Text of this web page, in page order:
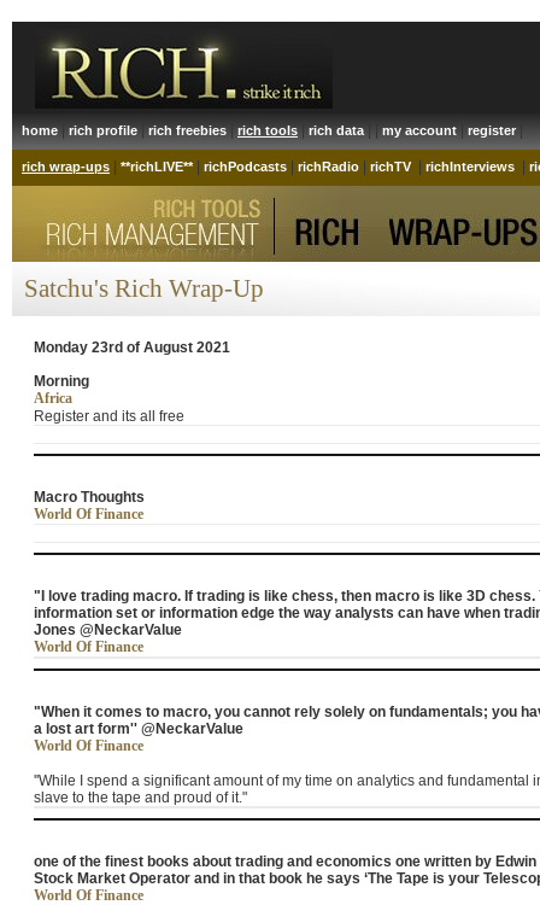
home rich profile rich freebies rich tools rich data| | my account register|
rich wrap-ups **richLIVE**| richPodcasts richRadio richTV| richInterviews
Satchu's Rich Wrap-Up
Monday 23rd of August 2021
Morning
Africa
Register and its all free
Macro Thoughts
World Of Finance
"I love trading macro. If trading is like chess, then macro is like 3D chess.
information set or information edge the way analysts can have when
Jones @NeckarValue
World Of Finance
"When it comes to macro, you cannot rely solely on fundamentals; you
a lost art form'' @NeckarValue
World Of Finance
''While I spend a significant amount of my time on analytics and fundamental
slave to the tape and proud of it."
one of the finest books about trading and economics one written by
Stock Market Operator and in that book he says ‘The Tape is your
World Of Finance